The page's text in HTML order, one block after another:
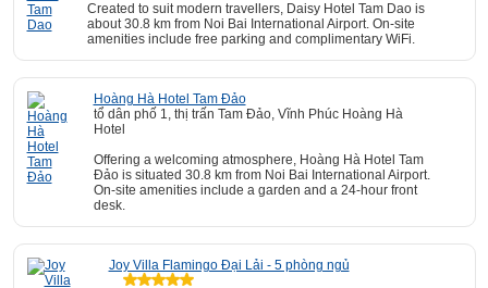
Created to suit modern travellers, Daisy Hotel Tam Dao is
about 30.8 km from Noi Bai International Airport. On-site
amenities include free parking and complimentary WiFi.
Hoàng Hà Hotel Tam Đảo
tổ dân phố 1, thị trấn Tam Đảo, Vĩnh Phúc Hoàng Hà
Hotel
Offering a welcoming atmosphere, Hoàng Hà Hotel Tam
Đảo is situated 30.8 km from Noi Bai International Airport.
On-site amenities include a garden and a 24-hour front
desk.
Joy Villa Flamingo Đại Lải - 5 phòng ngủ